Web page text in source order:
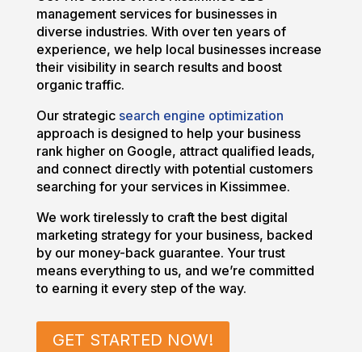
management services for businesses in
diverse industries. With over ten years of
experience, we help local businesses increase
their visibility in search results and boost
organic traffic.
Our strategic search engine optimization
approach is designed to help your business
rank higher on Google, attract qualified leads,
and connect directly with potential customers
searching for your services in Kissimmee.
We work tirelessly to craft the best digital
marketing strategy for your business, backed
by our money-back guarantee. Your trust
means everything to us, and we’re committed
to earning it every step of the way.
GET STARTED NOW!